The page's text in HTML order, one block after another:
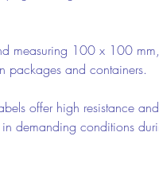
measuring 100 x 100
packages and containers.
offer high resistance
demanding conditions